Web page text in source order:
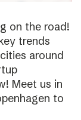
on the road!
trends
around
Meet us in
to